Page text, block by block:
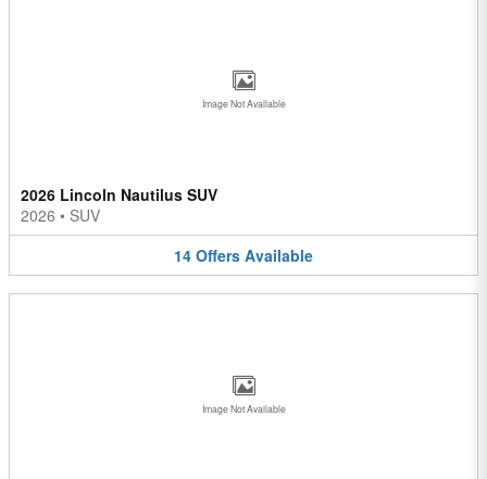
Image Not Available
2026 Lincoln Nautilus SUV
2026 • SUV
14 Offers Available
Image Not Available